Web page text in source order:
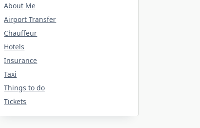
About Me
Airport Transfer
Chauffeur
Hotels
Insurance
Taxi
Things to do
Tickets